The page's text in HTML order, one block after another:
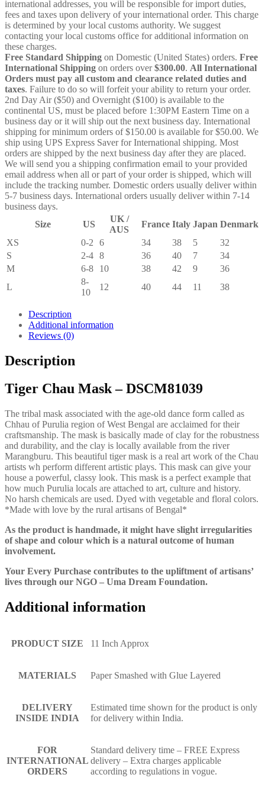
international addresses, you will be responsible for import duties,
fees and taxes upon delivery of your international order. This charge
is determined by your local customs authority. We suggest
contacting your local customs office for additional information on
these charges.
Free Standard Shipping on Domestic (United States) orders. Free
International Shipping on orders over$300.00. All International
Orders must pay all custom and clearance related duties and
taxes. Failure to do so will forfeit your ability to return your order.
2nd Day Air ($50) and Overnight ($100) is available to the
continental US, must be placed before 1:30PM Eastern Time on a
business day or it will ship out the next business day. International
shipping for minimum orders of $150.00 is available for $50.00. We
ship using UPS Express Saver for International shipping. Most
orders are shipped by the next business day after they are placed.
We will send you a shipping confirmation email to your provided
email address when all or part of your order is shipped, which will
include the tracking number. Domestic orders usually deliver within
5-7 business days. International orders usually deliver within 7-14
business days.
Size
US
UK /
AUS
France Italy Japan Denmark
XS
0-2 6 34 38 5
32
S
2-4 8 36 40 7
34
M
6-8 10 38 42 9
36
L
8-
10
12 40 44 11 38
Description
Additional information
Reviews (0)
Description
Tiger Chau Mask – DSCM81039
The tribal mask associated with the age-old dance form called as
Chhau of Purulia region of West Bengal are acclaimed for their
craftsmanship. The mask is basically made of clay for the robustness
and durability, and the clay is locally available from the river
Marangburu. This beautiful tiger mask is a real art work of the Chau
artists wh perform different artistic plays. This mask can give your
house a powerful, classy look. This mask is a perfect example that
how much Purulia locals are attached to art, culture and history.
No harsh chemicals are used. Dyed with vegetable and floral colors.
*Made with love by the rural artisans of Bengal*
As the product is handmade, it might have slight irregularities
of shape and colour which is a natural outcome of human
involvement.
Your Every Purchase contributes to the upliftment of artisans’
lives through our NGO – Uma Dream Foundation.
Additional information
PRODUCT SIZE 11 Inch Approx
MATERIALS Paper Smashed with Glue Layered
DELIVERY
INSIDE INDIA
Estimated time shown for the product is only
for delivery within India.
FOR
INTERNATIONAL
ORDERS
Standard delivery time – FREE Express
delivery – Extra charges applicable
according to regulations in vogue.